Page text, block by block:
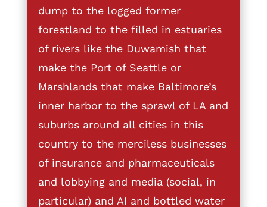
dump to the logged former
forestland to the filled in estuaries
of rivers like the Duwamish that
make the Port of Seattle or
Marshlands that make Baltimore’s
inner harbor to the sprawl of LA and
suburbs around all cities in this
country to the merciless businesses
of insurance and pharmaceuticals
and lobbying and media (social, in
particular) and AI and bottled water